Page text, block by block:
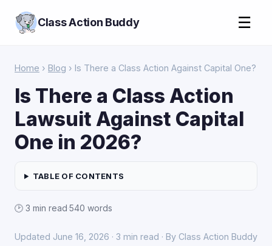
Class Action Buddy ☰
Home › Blog › Is There a Class Action Against Capital One?
Is There a Class Action
Lawsuit Against Capital
One in 2026?
TABLE OF CONTENTS
🕑 3 min read·540 words
Updated June 16, 2026 · 3 min read · By Class Action Buddy